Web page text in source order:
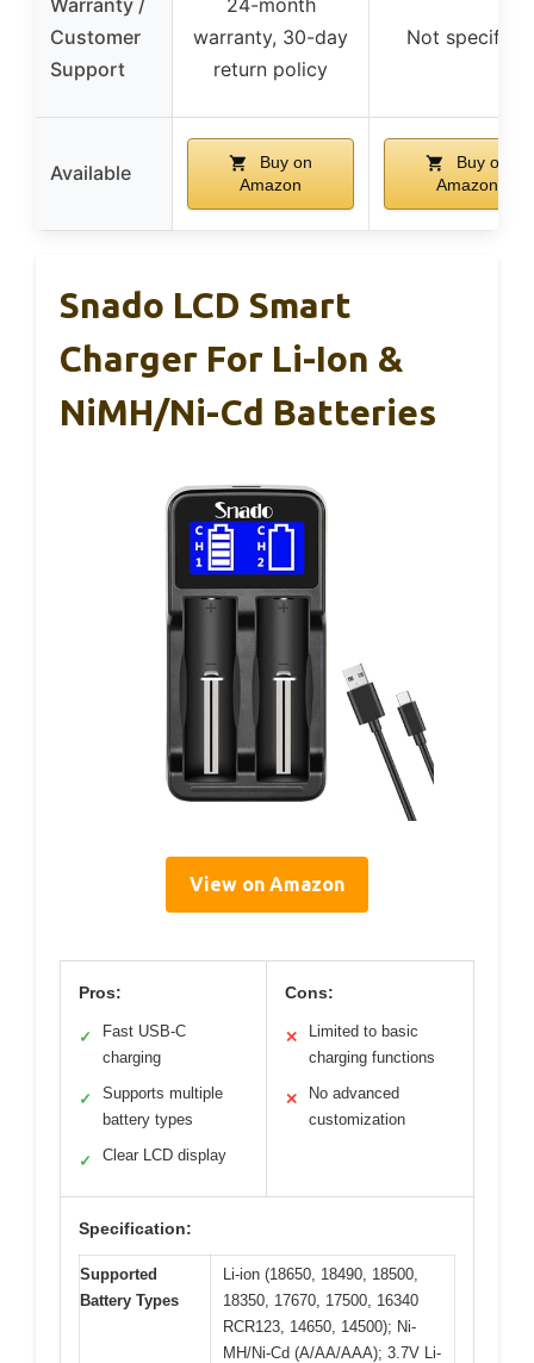
Customer
Support
warranty, 30-day
return policy
Not specified
Available
Buy on
Amazon
Buy on
Amazon
Snado LCD Smart
Charger For Li-Ion &
NiMH/Ni-Cd Batteries
View on Amazon
Pros:
✓
Fast USB-C
charging
✓
Supports multiple
battery types
✓ Clear LCD display
Cons:
✕
Limited to basic
charging functions
✕
No advanced
customization
Specification:
Supported
Battery Types
Li-ion (18650, 18490, 18500,
18350, 17670, 17500, 16340
RCR123, 14650, 14500); Ni-
MH/Ni-Cd (A/AA/AAA); 3.7V Li-